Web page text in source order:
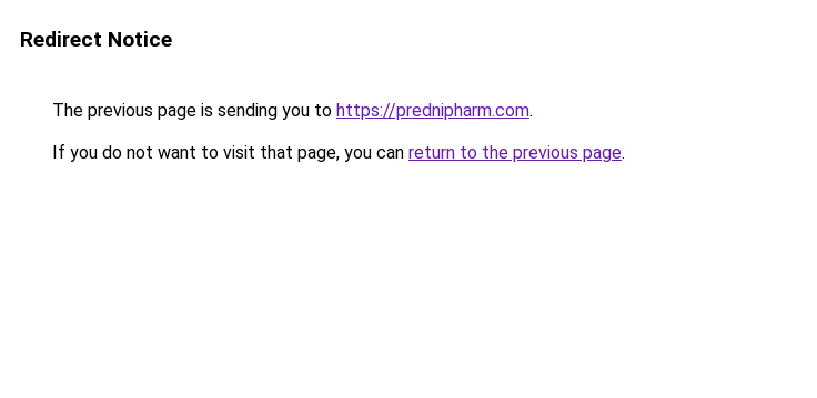
Redirect Notice
The previous page is sending you to https://prednipharm.com.
If you do not want to visit that page, you can return to the previous page.